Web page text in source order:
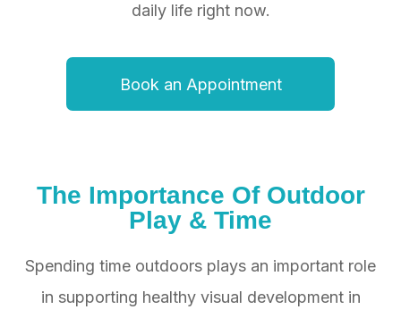
daily life right now.
Book an Appointment
The Importance Of Outdoor
Play & Time
Spending time outdoors plays an important role
in supporting healthy visual development in